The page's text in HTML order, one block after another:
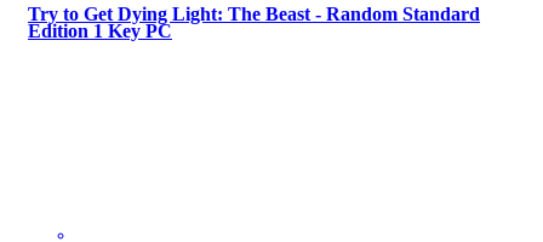
Try to Get Dying Light: The Beast - Random Standard
Edition 1 Key PC